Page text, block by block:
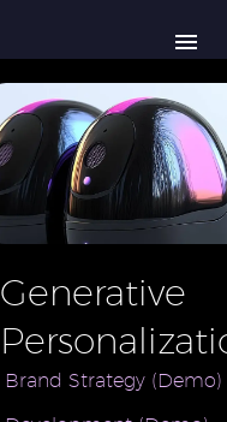
Generative
AI for e-
Brand Strategy (Demo)